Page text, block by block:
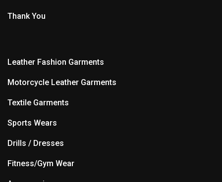
Thank You
Leather Fashion Garments
Motorcycle Leather Garments
Textile Garments
Sports Wears
Drills / Dresses
Fitness/Gym Wear